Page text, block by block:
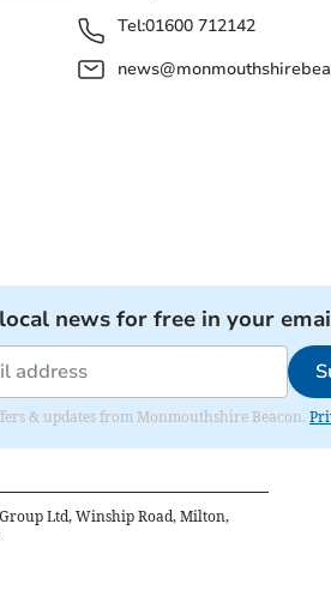
Tel:01600 712142
news for free in your
& updates from Monmouthshire Beacon.
Ltd, Winship Road, Milton,